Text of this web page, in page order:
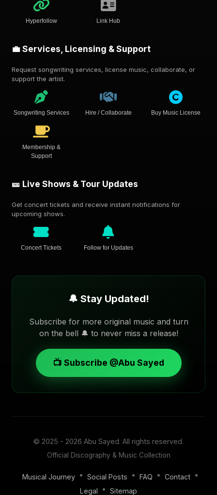
Hyperfollow Link Hub
💼 Services, Licensing & Support
Request songwriting services, license music, collaborate, or
support the artist.
Songwriting Services Hire / Collaborate Buy Music License
Membership &
Support
🎫 Live Shows & Tour Updates
Get concert tickets and receive instant notifications for
upcoming shows.
Concert Tickets Follow for Updates
🔔 Stay Updated!
Subscribe for more original music and turn
on the bell 🔔 to never miss a release!
📺 Subscribe @Abu Sayed
© 2025 - 2026 Abu Sayed. All rights reserved.
Official Discography & Music Collection
Musical Journey • Social Posts • FAQ • Contact •
Legal
• Sitemap